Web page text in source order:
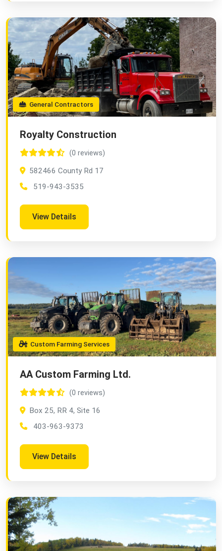
General Contractors
Royalty Construction
(0 reviews)
582466 County Rd 17
519-943-3535
View Details
Custom Farming Services
AA Custom Farming Ltd.
(0 reviews)
Box 25, RR 4, Site 16
403-963-9373
View Details